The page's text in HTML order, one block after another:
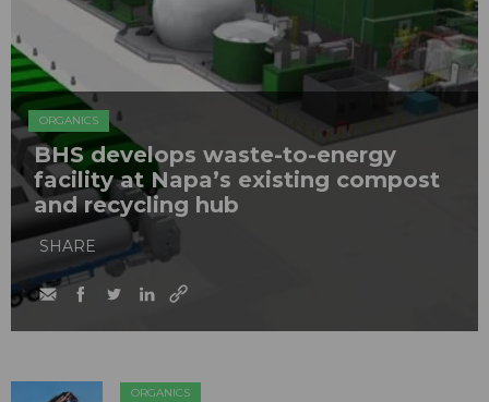
ORGANICS
BHS develops waste-to-energy
facility at Napa’s existing compost
and recycling hub
SHARE
ORGANICS